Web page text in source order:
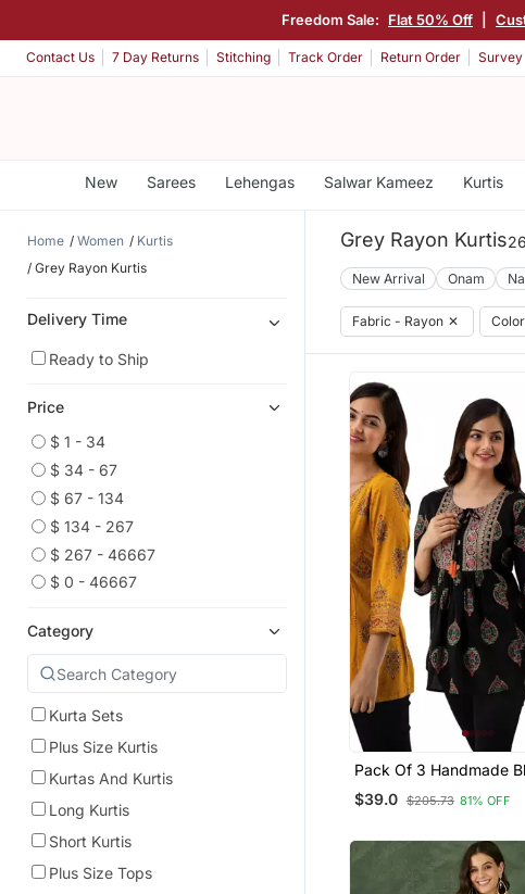
Freedom Sale: Flat 50% Off
Contact Us 7 Day Returns Stitching Track Order Return Order Survey
New Sarees Lehengas Salwar Kameez Kurtis
Home Women
Kurtis
Grey Rayon Kurtis
Delivery Time
Ready to Ship
Price
$ 1 - 34
$ 34 - 67
$ 67 - 134
$ 134 - 267
$ 267 - 46667
$ 0 - 46667
Category
Kurta Sets
Plus Size Kurtis
Kurtas And Kurtis
Long Kurtis
Short Kurtis
Plus Size Tops
Grey Rayon Kurtis
New Arrival Onam
Fabric - Rayon ✕
Pack Of 3 Handmade
Printed Rayon Fabric
Designer Tops & Tunics
$39.0 $205.73 81% OFF